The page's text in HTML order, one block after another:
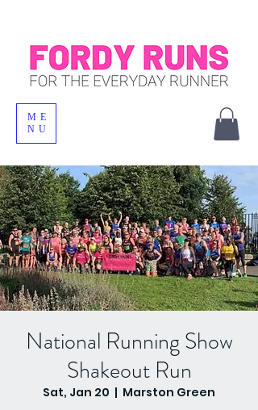
ME
NU
National Running Show
Shakeout Run
Sat, Jan 20
  |
Marston Green